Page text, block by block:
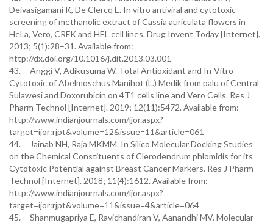
Deivasigamani K, De Clercq E. In vitro antiviral and cytotoxic
screening of methanolic extract of Cassia auriculata flowers in
HeLa, Vero, CRFK and HEL cell lines. Drug Invent Today [Internet].
2013; 5(1):28–31. Available from:
http://dx.doi.org/10.1016/j.dit.2013.03.001
43. Anggi V, Adikusuma W. Total Antioxidant and In-Vitro
Cytotoxic of Abelmoschus Manihot (L.) Medik from palu of Central
Sulawesi and Doxorubicin on 4T1 cells line and Vero Cells. Res J
Pharm Technol [Internet]. 2019; 12(11):5472. Available from:
http://www.indianjournals.com/ijor.aspx?
target=ijor:rjpt&volume=12&issue=11&article=061
44. Jainab NH, Raja MKMM. In Silico Molecular Docking Studies
on the Chemical Constituents of Clerodendrum phlomidis for its
Cytotoxic Potential against Breast Cancer Markers. Res J Pharm
Technol [Internet]. 2018; 11(4):1612. Available from:
http://www.indianjournals.com/ijor.aspx?
target=ijor:rjpt&volume=11&issue=4&article=064
45. Shanmugapriya E, Ravichandiran V, Aanandhi MV. Molecular